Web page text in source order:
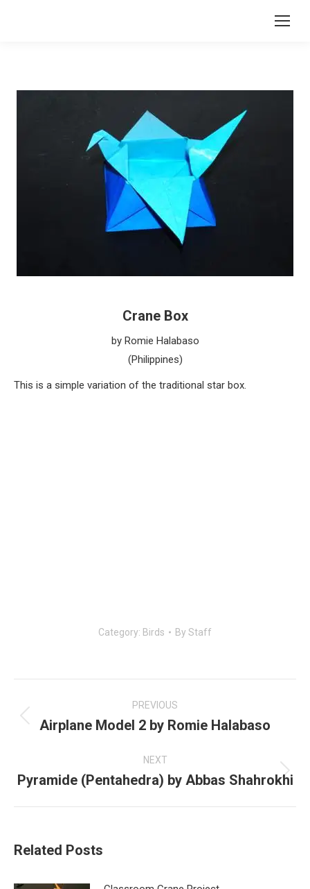
Crane Box
by Romie Halabaso
(Philippines)
This is a simple variation of the traditional star box.
Category: Birds By Staff
navigation
PREVIOUS
Previous
Airplane Model 2 by Romie Halabaso
NEXT
Next
Pyramide (Pentahedra) by Abbas Shahrokhi
Related Posts